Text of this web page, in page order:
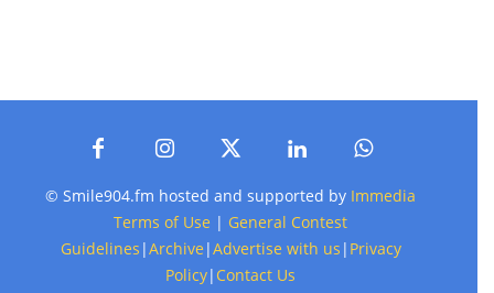
© Smile904.fm hosted and supported by Immedia
Terms of Use | General Contest
Guidelines |Archive |Advertise with us | Privacy
Policy| Contact Us